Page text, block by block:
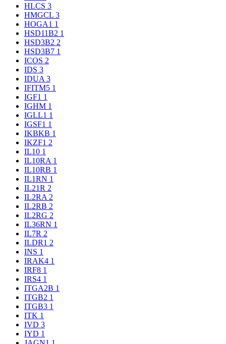
HLCS 3
HMGCL 3
HOGA1 1
HSD11B2 1
HSD3B2 2
HSD3B7 1
ICOS 2
IDS 3
IDUA 3
IFITM5 1
IGF1 1
IGHM 1
IGLL1 1
IGSF1 1
IKBKB 1
IKZF1 2
IL10 1
IL10RA 1
IL10RB 1
IL1RN 1
IL21R 2
IL2RA 2
IL2RB 2
IL2RG 2
IL36RN 1
IL7R 2
ILDR1 2
INS 1
IRAK4 1
IRF8 1
IRS4 1
ITGA2B 1
ITGB2 1
ITGB3 1
ITK 1
IVD 3
IYD 1